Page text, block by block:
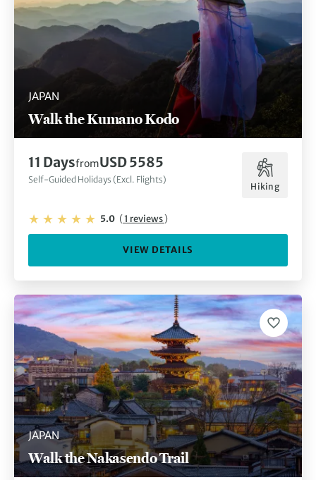
JAPAN
Walk the Kumano Kodo
11 DaysfromUSD 5585
Self-Guided Holidays (Excl. Flights)
Hiking
5.0 (1 reviews)
VIEW DETAILS
JAPAN
Walk the Nakasendo Trail